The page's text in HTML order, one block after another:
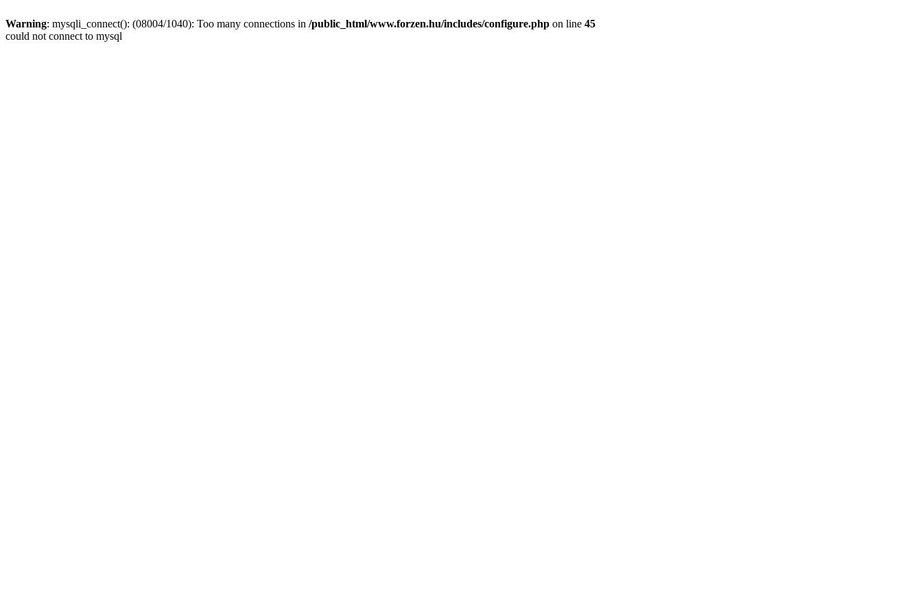
Warning: mysqli_connect(): (08004/1040): Too many connections in /public_html/www.forzen.hu/includes/configure.php on line 45
could not connect to mysql